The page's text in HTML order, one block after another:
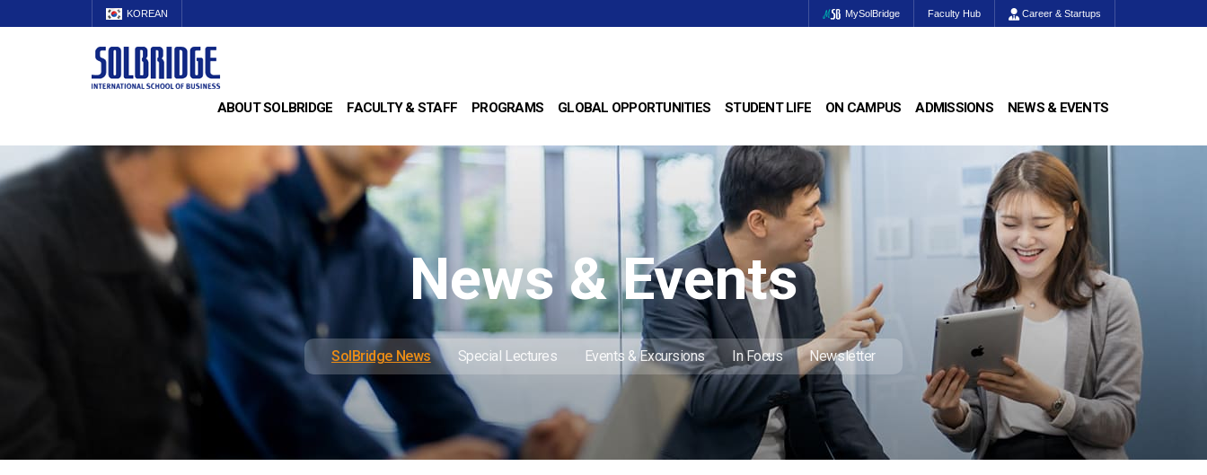
KOREAN MySolBridge Faculty Hub Career & Startups
ABOUT SOLBRIDGE FACULTY & STAFF PROGRAMS GLOBAL OPPORTUNITIES STUDENT LIFE ON CAMPUS ADMISSIONS NEWS & EVENTS
News & Events
SolBridge News Special Lectures Events & Excursions In Focus Newsletter